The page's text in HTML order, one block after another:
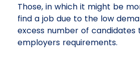
Those, in which it might be
find a job due to the low
excess number of
employers requirements.